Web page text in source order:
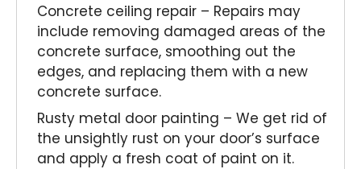
Concrete ceiling repair – Repairs may
include removing damaged areas of the
concrete surface, smoothing out the
edges, and replacing them with a new
concrete surface.
Rusty metal door painting – We get rid of
the unsightly rust on your door’s surface
and apply a fresh coat of paint on it.